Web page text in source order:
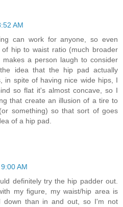
AM
can work for anyone, so even
hip to waist ratio (much broader
a person laugh to consider
idea that the hip pad actually
in spite of having nice wide hips, I
so flat it's almost concave, so I
that create an illusion of a tire to
something) so that sort of goes
of a hip pad.
AM
definitely try the hip padder out.
my figure, my waist/hip area is
down than in and out, so I'm not